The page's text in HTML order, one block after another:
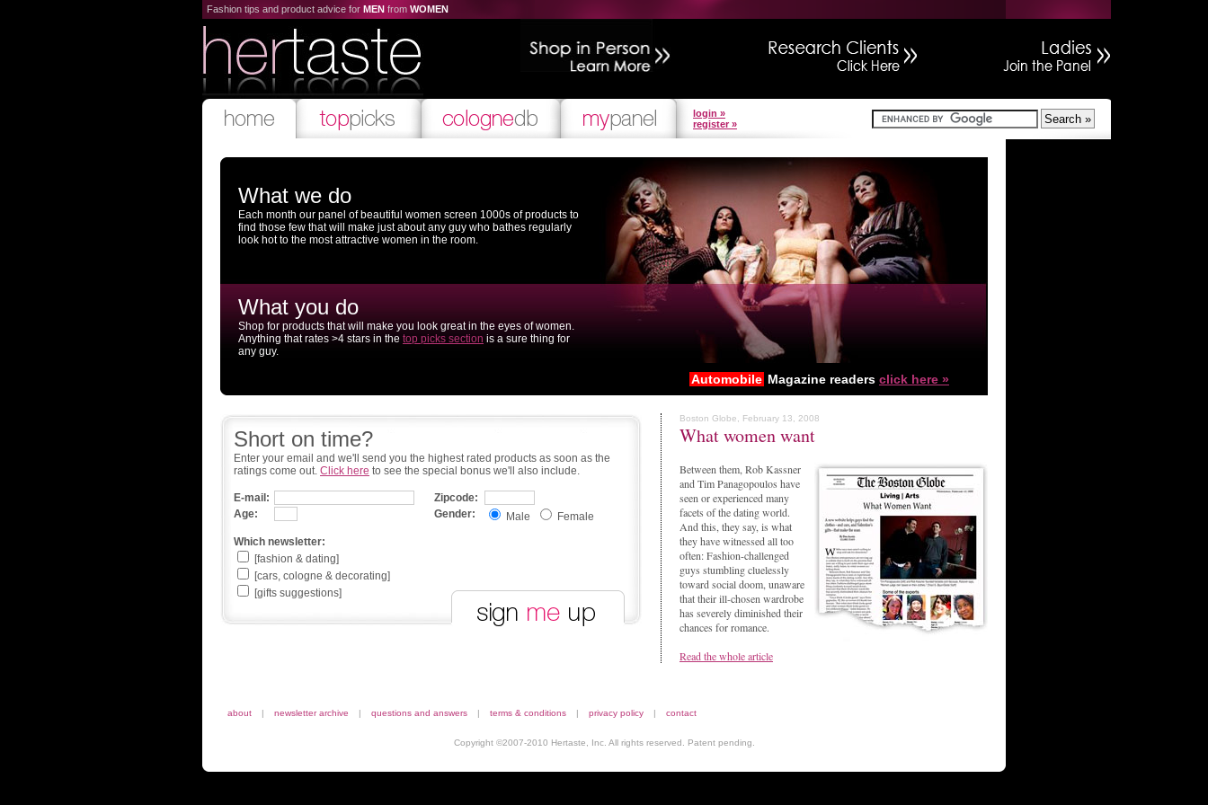
Fashion tips and product advice for MEN from WOMEN
login »
register »
Automobile Magazine readers click here »
What we do
Each month our panel of beautiful women screen 1000s of products to
find those few that will make just about any guy who bathes regularly
look hot to the most attractive women in the room.
What you do
Shop for products that will make you look great in the eyes of women.
Anything that rates >4 stars in the top picks section is a sure thing for
any guy.
Short on time?
Enter your email and we'll send you the highest rated products as soon as the
ratings come out. Click here to see the special bonus we'll also include.
E-mail:
Zipcode:
Age:
Gender: Male
Female
Which newsletter:
[fashion & dating]
[cars, cologne & decorating]
[gifts suggestions]
Boston Globe, February 13, 2008
What women want
Between them, Rob Kassner
and Tim Panagopoulos have
seen or experienced many
facets of the dating world.
And this, they say, is what
they have witnessed all too
often: Fashion-challenged
guys stumbling cluelessly
toward social doom, unaware
that their ill-chosen wardrobe
has severely diminished their
chances for romance.
Read the whole article
about | newsletter archive | questions and answers | terms & conditions | privacy policy | contact
Copyright ©2007-2010 Hertaste, Inc. All rights reserved. Patent pending.